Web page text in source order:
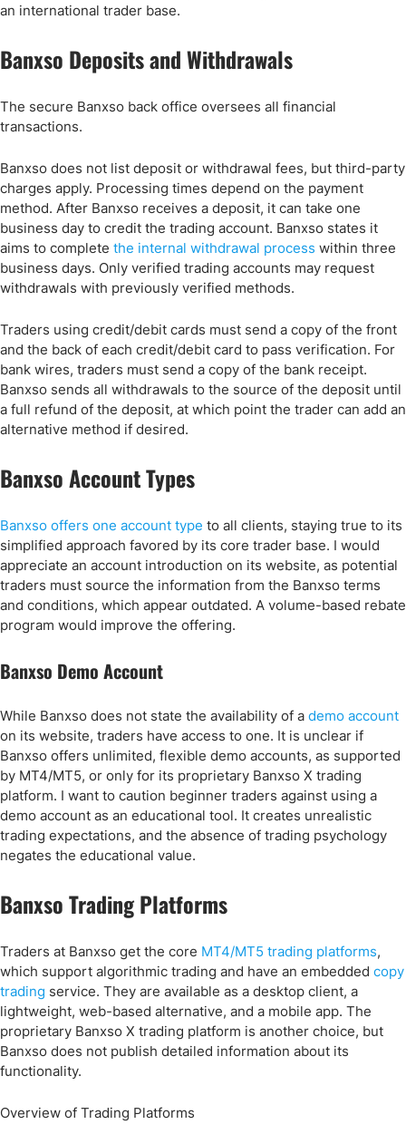
an international trader base.
Banxso Deposits and Withdrawals
The secure Banxso back office oversees all financial
transactions.
Banxso does not list deposit or withdrawal fees, but third-party
charges apply. Processing times depend on the payment
method. After Banxso receives a deposit, it can take one
business day to credit the trading account. Banxso states it
aims to complete the internal withdrawal process within three
business days. Only verified trading accounts may request
withdrawals with previously verified methods.
Traders using credit/debit cards must send a copy of the front
and the back of each credit/debit card to pass verification. For
bank wires, traders must send a copy of the bank receipt.
Banxso sends all withdrawals to the source of the deposit until
a full refund of the deposit, at which point the trader can add an
alternative method if desired.
Banxso Account Types
Banxso offers one account type to all clients, staying true to its
simplified approach favored by its core trader base. I would
appreciate an account introduction on its website, as potential
traders must source the information from the Banxso terms
and conditions, which appear outdated. A volume-based rebate
program would improve the offering.
Banxso Demo Account
While Banxso does not state the availability of a demo account
on its website, traders have access to one. It is unclear if
Banxso offers unlimited, flexible demo accounts, as supported
by MT4/MT5, or only for its proprietary Banxso X trading
platform. I want to caution beginner traders against using a
demo account as an educational tool. It creates unrealistic
trading expectations, and the absence of trading psychology
negates the educational value.
Banxso Trading Platforms
Traders at Banxso get the core MT4/MT5 trading platforms,
which support algorithmic trading and have an embedded copy
trading service. They are available as a desktop client, a
lightweight, web-based alternative, and a mobile app. The
proprietary Banxso X trading platform is another choice, but
Banxso does not publish detailed information about its
functionality.
Overview of Trading Platforms